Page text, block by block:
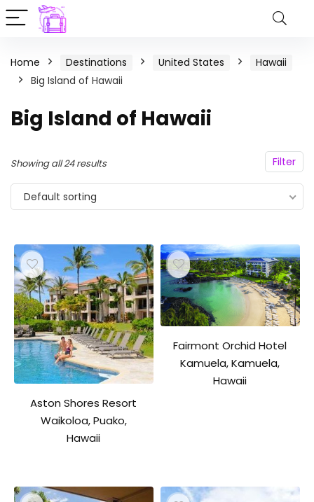
Home Destinations United States
Hawaii
Big Island of Hawaii
Big Island of Hawaii
Filter
Showing all 24 results
Default sorting
Aston Shores Resort
Waikoloa, Puako,
Hawaii
Fairmont Orchid Hotel
Kamuela, Kamuela,
Hawaii